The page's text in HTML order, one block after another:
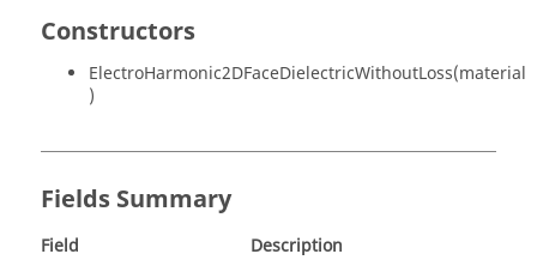
Constructors
ElectroHarmonic2DFaceDielectricWithoutLoss(material
)
Fields Summary
Field
Description